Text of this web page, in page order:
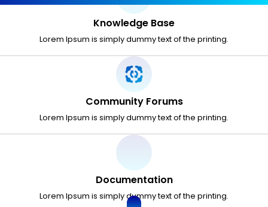
Knowledge Base
Lorem Ipsum is simply dummy text of the printing.
Community Forums
Lorem Ipsum is simply dummy text of the printing.
Documentation
Lorem Ipsum is simply dummy text of the printing.